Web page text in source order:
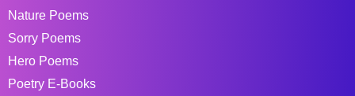
Nature Poems
Sorry Poems
Hero Poems
Poetry E-Books